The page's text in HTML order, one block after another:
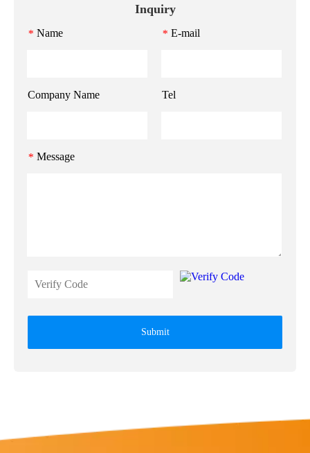
Inquiry
* Name * E-mail
Company Name Tel
* Message
Submit